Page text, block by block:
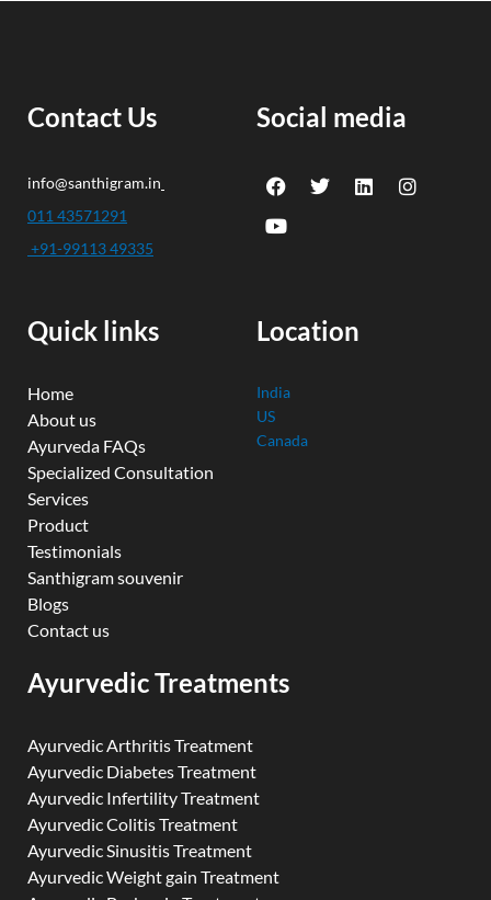
Contact Us
info@santhigram.in
011 43571291
+91-99113 49335
Social media
F
a
c
e
T
w
L
i
I
n
Y
o
u
t
Quick links
Home
About us
Ayurveda FAQs
Specialized Consultation
Services
Product
Testimonials
Santhigram souvenir
Blogs
Contact us
Location
India
US
Canada
Ayurvedic Treatments
Ayurvedic Arthritis Treatment
Ayurvedic Diabetes Treatment
Ayurvedic Infertility Treatment
Ayurvedic Colitis Treatment
Ayurvedic Sinusitis Treatment
Ayurvedic Weight gain Treatment